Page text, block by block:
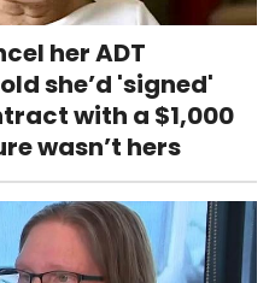
her ADT
she’d 'signed'
with a $1,000
wasn’t hers